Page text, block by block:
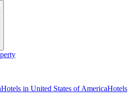
Hotels in United States of AmericaHotels